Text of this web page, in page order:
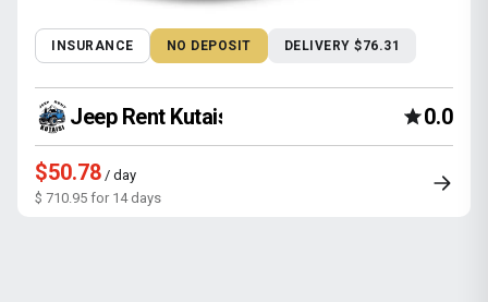
INSURANCE NO DEPOSIT DELIVERY $76.31
Jeep Rent Kutaisi 0.0
$50.78 / day
$ 710.95 for 14 days